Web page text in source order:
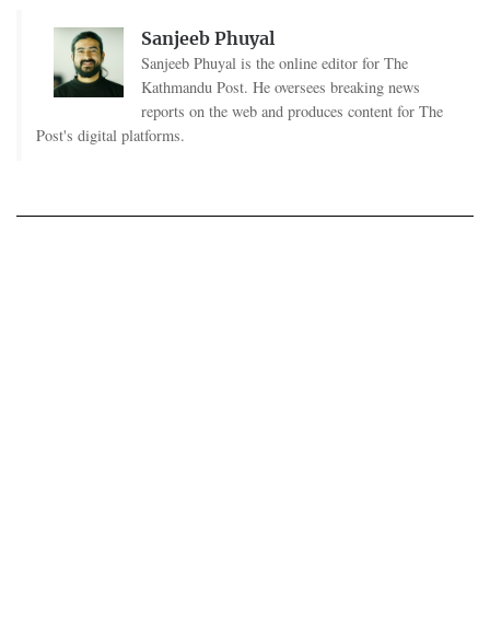
Sanjeeb Phuyal
Sanjeeb Phuyal is the online editor for The
Kathmandu Post. He oversees breaking news
reports on the web and produces content for The
Post's digital platforms.